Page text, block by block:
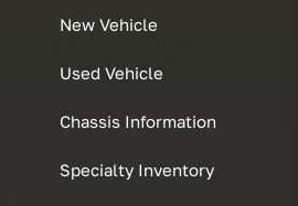
New Vehicle
Used Vehicle
Chassis Information
Specialty Inventory